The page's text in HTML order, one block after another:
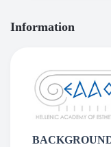
Information